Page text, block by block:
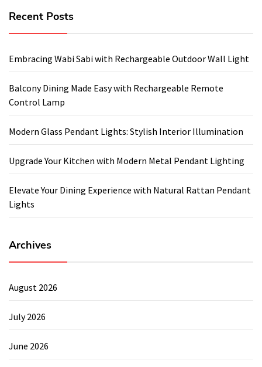
Recent Posts
Embracing Wabi Sabi with Rechargeable Outdoor Wall Light
Balcony Dining Made Easy with Rechargeable Remote
Control Lamp
Modern Glass Pendant Lights: Stylish Interior Illumination
Upgrade Your Kitchen with Modern Metal Pendant Lighting
Elevate Your Dining Experience with Natural Rattan Pendant
Lights
Archives
August 2026
July 2026
June 2026